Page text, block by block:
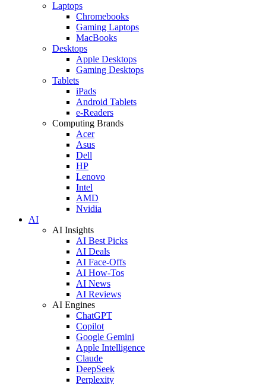
Laptops
Chromebooks
Gaming Laptops
MacBooks
Desktops
Apple Desktops
Gaming Desktops
Tablets
iPads
Android Tablets
e-Readers
Computing Brands
Acer
Asus
Dell
HP
Lenovo
Intel
AMD
Nvidia
AI
AI Insights
AI Best Picks
AI Deals
AI Face-Offs
AI How-Tos
AI News
AI Reviews
AI Engines
ChatGPT
Copilot
Google Gemini
Apple Intelligence
Claude
DeepSeek
Perplexity